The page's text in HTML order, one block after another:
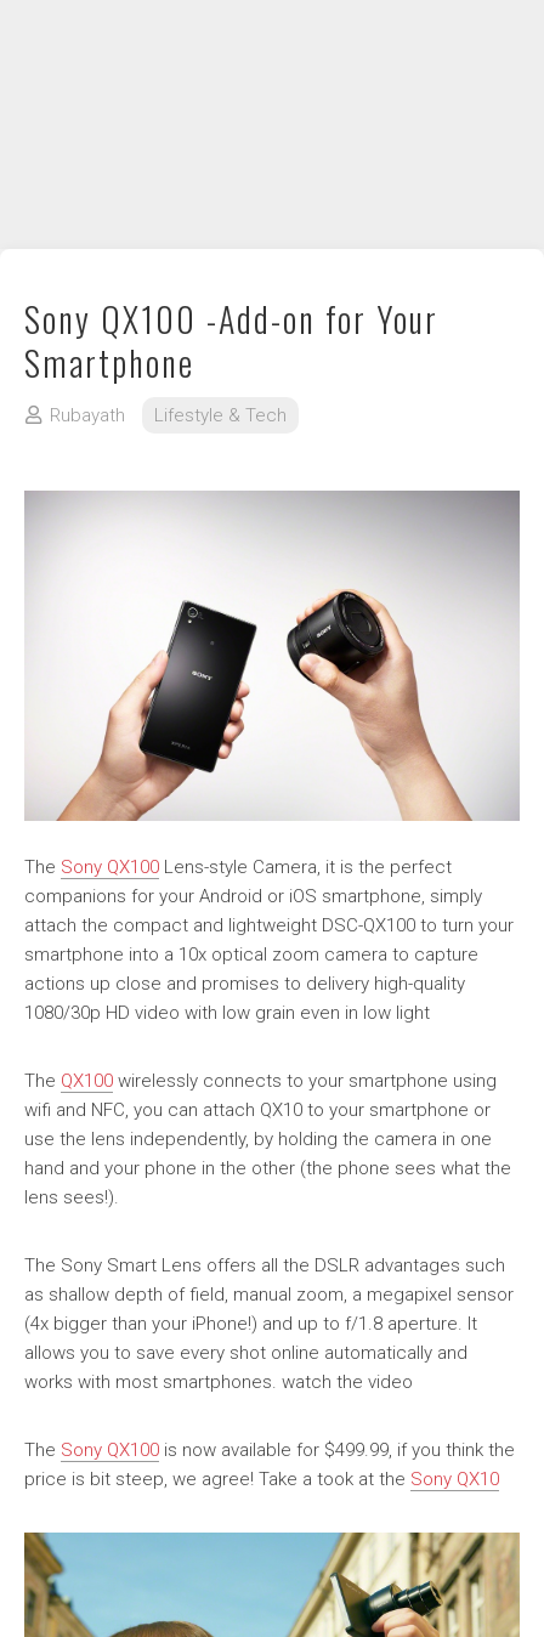
Sony QX100 -Add-on for Your
Smartphone
Rubayath Lifestyle & Tech
The Sony QX100 Lens-style Camera, it is the perfect
companions for your Android or iOS smartphone, simply
attach the compact and lightweight DSC-QX100 to turn your
smartphone into a 10x optical zoom camera to capture
actions up close and promises to delivery high-quality
1080/30p HD video with low grain even in low light
The QX100 wirelessly connects to your smartphone using
wifi and NFC, you can attach QX10 to your smartphone or
use the lens independently, by holding the camera in one
hand and your phone in the other (the phone sees what the
lens sees!).
The Sony Smart Lens offers all the DSLR advantages such
as shallow depth of field, manual zoom, a megapixel sensor
(4x bigger than your iPhone!) and up to f/1.8 aperture. It
allows you to save every shot online automatically and
works with most smartphones. watch the video
The Sony QX100 is now available for $499.99, if you think the
price is bit steep, we agree! Take a took at the Sony QX10